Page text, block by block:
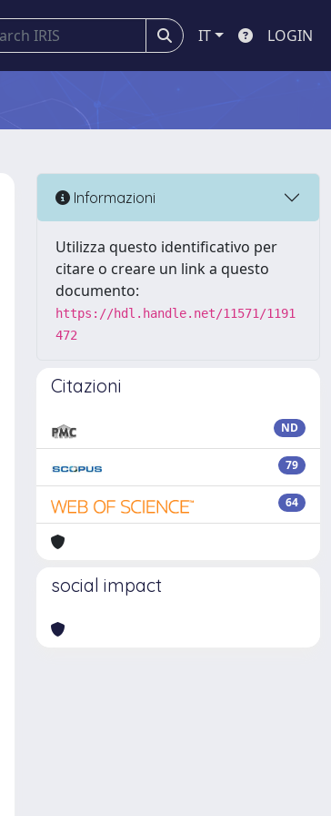
IT LOGIN
Informazioni
Utilizza questo identificativo per
citare o creare un link a questo
documento:
https://hdl.handle.net/11571/1191
472
Citazioni
ND
79
64
social impact